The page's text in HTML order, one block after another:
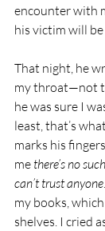
encounter with
his victim will
That night, he
my throat—not
he was sure I
least, that’s
marks his
me there’s no
can’t trust anyone
my books,
shelves. I cried